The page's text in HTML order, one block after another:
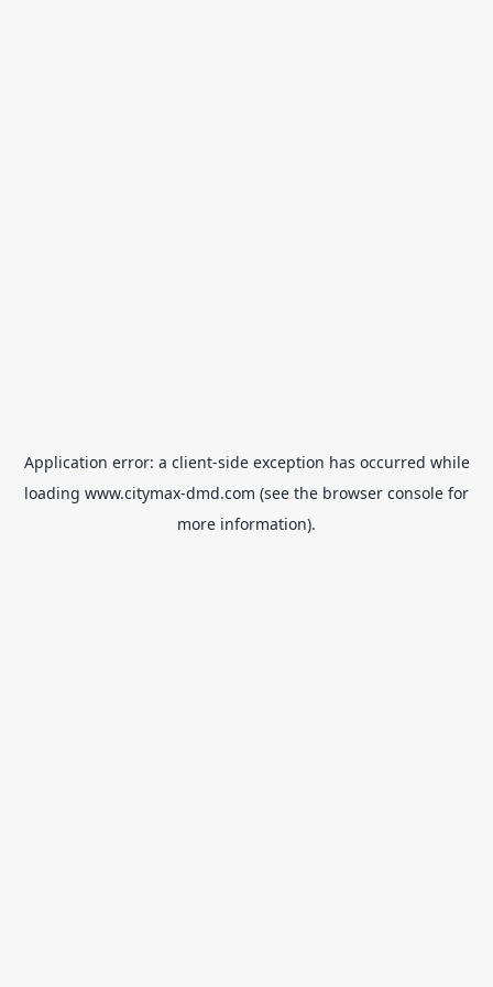
Application error: a client-side exception has occurred while
loading www.citymax-dmd.com (see the browser console for
more information).